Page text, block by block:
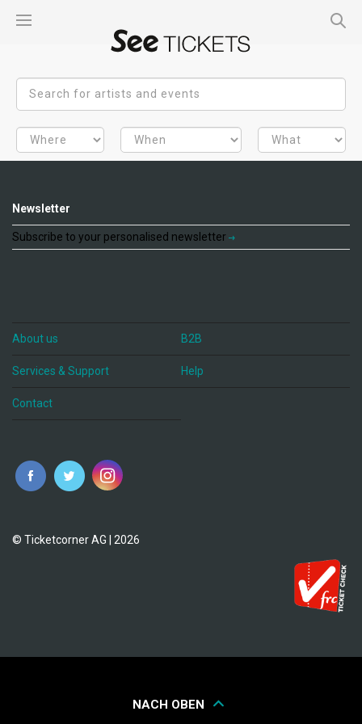
Newsletter
Subscribe to your personalised newsletter
About us B2B
Services & Support Help
Contact
© Ticketcorner AG | 2026
NACH OBEN